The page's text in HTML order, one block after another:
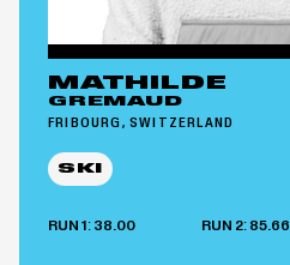
MATHILDE
GREMAUD
FRIBOURG, SWITZERLAND
SKI
RUN 1: 38.00 RUN 2: 85.66